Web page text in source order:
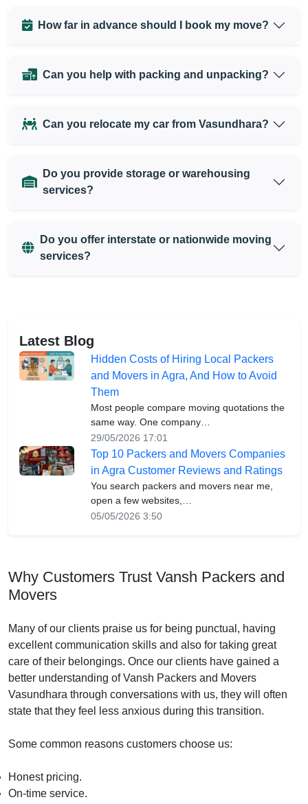
How far in advance should I book my move?
Can you help with packing and unpacking?
Can you relocate my car from Vasundhara?
Do you provide storage or warehousing
services?
Do you offer interstate or nationwide moving
services?
Latest Blog
Hidden Costs of Hiring Local Packers
and Movers in Agra, And How to Avoid
Them
Most people compare moving quotations the
same way. One company…
29/05/2026 17:01
Top 10 Packers and Movers Companies
in Agra Customer Reviews and Ratings
You search packers and movers near me,
open a few websites,…
05/05/2026 3:50
Why Customers Trust Vansh Packers and
Movers
Many of our clients praise us for being punctual, having
excellent communication skills and also for taking great
care of their belongings. Once our clients have gained a
better understanding of Vansh Packers and Movers
Vasundhara through conversations with us, they will often
state that they feel less anxious during this transition.
Some common reasons customers choose us:
Honest pricing.
On-time service.